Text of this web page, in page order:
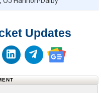
Updates
(Twitter)
to our RSS
Follow us on
Follow us on
Follow us